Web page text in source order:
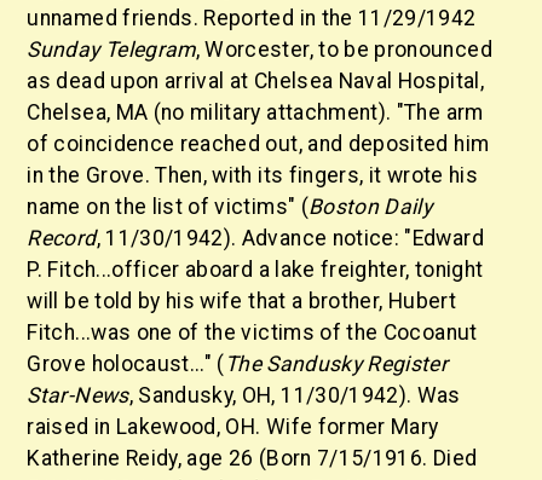
unnamed friends. Reported in the 11/29/1942
Sunday Telegram, Worcester, to be pronounced
as dead upon arrival at Chelsea Naval Hospital,
Chelsea, MA (no military attachment). "The arm
of coincidence reached out, and deposited him
in the Grove. Then, with its fingers, it wrote his
name on the list of victims" (Boston Daily
Record, 11/30/1942). Advance notice: "Edward
P. Fitch...officer aboard a lake freighter, tonight
will be told by his wife that a brother, Hubert
Fitch...was one of the victims of the Cocoanut
Grove holocaust..." ( The Sandusky Register
Star-News, Sandusky, OH, 11/30/1942). Was
raised in Lakewood, OH. Wife former Mary
Katherine Reidy, age 26 (Born 7/15/1916. Died